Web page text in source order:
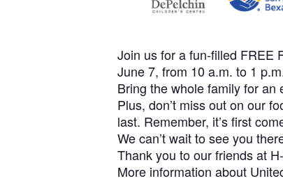
Join us for a fun-filled FREE
June 7, from 10 a.m. to 1
Bring the whole family for
Plus, don’t miss out on our
last. Remember, it’s first
We can’t wait to see you
Thank you to our friends at
More information about